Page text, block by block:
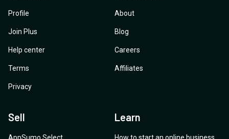
Profile
Join Plus
Help center
Terms
Privacy
About
Blog
Careers
Affiliates
Sell Learn